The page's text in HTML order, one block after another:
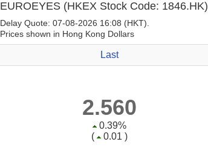
EUROEYES (HKEX Stock Code: 1846.HK)
Delay Quote: 07-08-2026 16:08 (HKT).
Prices shown in Hong Kong Dollars
Last
2.560
0.39%
(
0.01 )